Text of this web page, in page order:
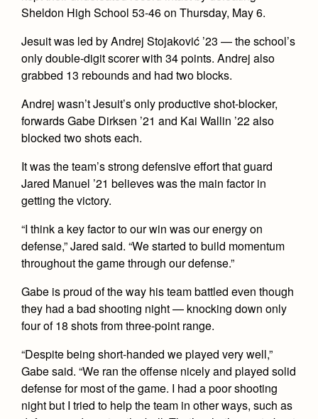
Apply
Donate
Summer at Jesuit
Transcripts and Forms
Clubs
Marauder Cafe
Student Publications
Graduation
Theology
Adult Ignatian Formation
Reflections from our Jesuits
Press Room
News
Weekly Updates
Videos
Advertise with Jesuit
Health and Safety Alerts
Magazine
Co-Div
Sheldon High School 53-46 on Thursday, May 6.
Jesuit was led by Andrej Stojaković ’23 — the school’s
only double-digit scorer with 34 points. Andrej also
grabbed 13 rebounds and had two blocks.
Andrej wasn’t Jesuit’s only productive shot-blocker,
forwards Gabe Dirksen ’21 and Kai Wallin ’22 also
blocked two shots each.
It was the team’s strong defensive effort that guard
Jared Manuel ’21 believes was the main factor in
getting the victory.
“I think a key factor to our win was our energy on
defense,” Jared said. “We started to build momentum
throughout the game through our defense.”
Gabe is proud of the way his team battled even though
they had a bad shooting night — knocking down only
four of 18 shots from three-point range.
“Despite being short-handed we played very well,”
Gabe said. “We ran the offense nicely and played solid
defense for most of the game. I had a poor shooting
night but I tried to help the team in other ways, such as